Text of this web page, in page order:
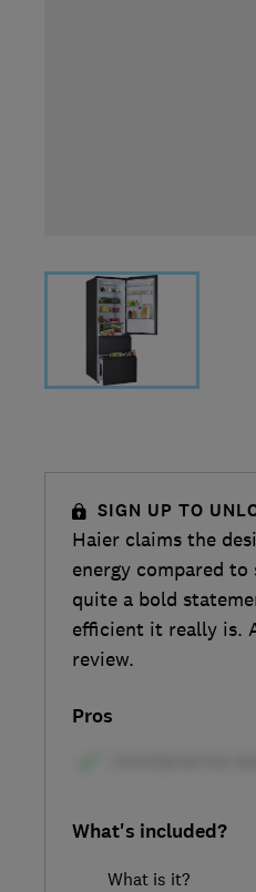
SIGN UP TO
Haier claims the
energy compared
quite a bold
efficient it really is.
review.
Pros
What's included?
What is it?